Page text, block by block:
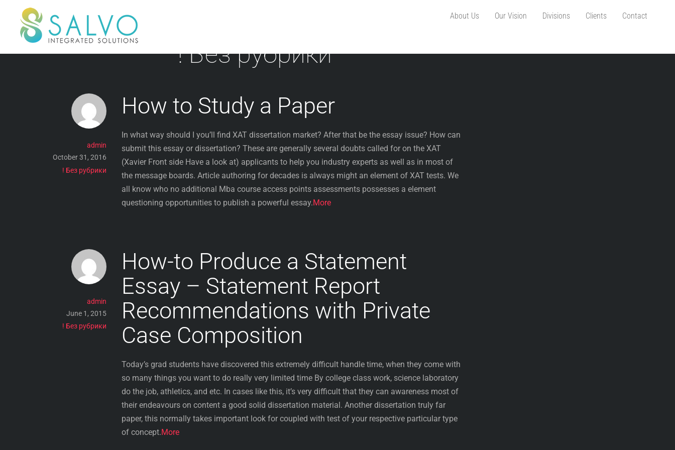
content
About Us Our Vision Divisions Clients Contact
! Без рубрики
How to Study a Paper
admin
October 31, 2016
! Без рубрики
In what way should I you’ll find XAT dissertation market? After that be the essay issue? How can
submit this essay or dissertation? These are generally several doubts called for on the XAT
(Xavier Front side Have a look at) applicants to help you industry experts as well as in most of
the message boards. Article authoring for decades is always might an element of XAT tests. We
all know who no additional Mba course access points assessments possesses a element
questioning opportunities to publish a powerful essay.More
How-to Produce a Statement
Essay – Statement Report
Recommendations with Private
Case Composition
admin
June 1, 2015
! Без рубрики
Today’s grad students have discovered this extremely difficult handle time, when they come with
so many things you want to do really very limited time By college class work, science laboratory
do the job, athletics, and etc. In cases like this, it’s very difficult that they can awareness most of
their endeavours on content a good solid dissertation material. Another dissertation truly far
paper, this normally takes important look for coupled with test of your respective particular type
of concept.More